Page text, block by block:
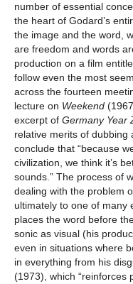
number of essential
the heart of Godard’s
the image and the word,
are freedom and words
production on a film
follow even the most
across the fourteen
lecture on Weekend
excerpt of Germany Year
relative merits of dubbing
conclude that “because
civilization, we think it’s
sounds.” The process of
dealing with the problem
ultimately to one of many
places the word before
sonic as visual (his
even in situations where
in everything from his
(1973), which “reinforces